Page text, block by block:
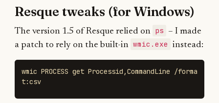
Resque tweaks (for Windows)
The version 1.5 of Resque relied on ps – I made
a patch to rely on the built-in wmic.exe instead:
wmic PROCESS get Processid,CommandLine /forma
t:csv